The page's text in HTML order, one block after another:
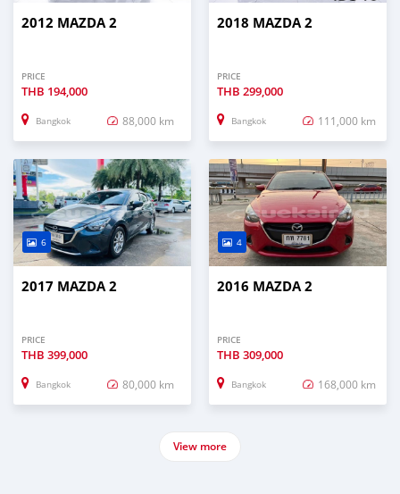
2012 MAZDA 2
PRICE
THB 194,000
Bangkok 88,000 km
2018 MAZDA 2
PRICE
THB 299,000
Bangkok 111,000 km
6
2017 MAZDA 2
PRICE
THB 399,000
Bangkok 80,000 km
4
2016 MAZDA 2
PRICE
THB 309,000
Bangkok 168,000 km
View more